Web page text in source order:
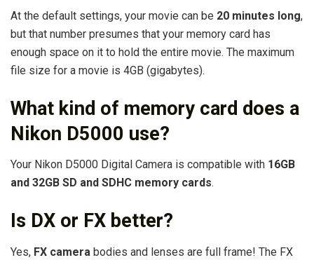
At the default settings, your movie can be 20 minutes long,
but that number presumes that your memory card has
enough space on it to hold the entire movie. The maximum
file size for a movie is 4GB (gigabytes).
What kind of memory card does a
Nikon D5000 use?
Your Nikon D5000 Digital Camera is compatible with 16GB
and 32GB SD and SDHC memory cards.
Is DX or FX better?
Yes, FX camera bodies and lenses are full frame! The FX